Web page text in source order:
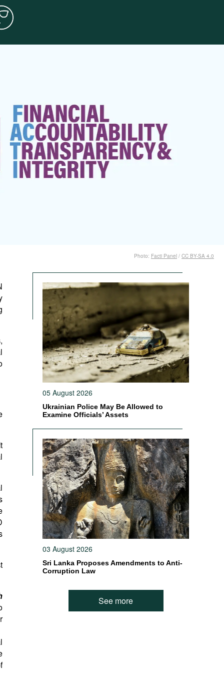
Photo: Facti Panel / CC BY-SA 4.0
05 August 2026
Ukrainian Police May Be Allowed to
Examine Officials’ Assets
03 August 2026
Sri Lanka Proposes Amendments to Anti-
Corruption Law
See more